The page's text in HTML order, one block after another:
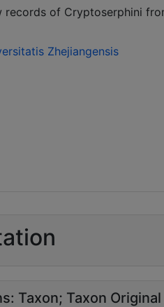
records of Cryptoserphini
Zhejiangensis
Taxon Taxon